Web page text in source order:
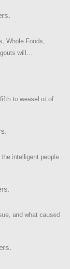
Whole Foods,
will…
to weasel ot of
intelligent people
and what caused